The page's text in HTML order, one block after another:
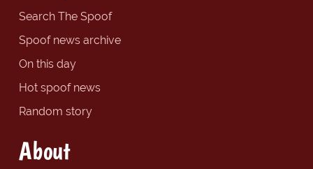
Search The Spoof
Spoof news archive
On this day
Hot spoof news
Random story
About